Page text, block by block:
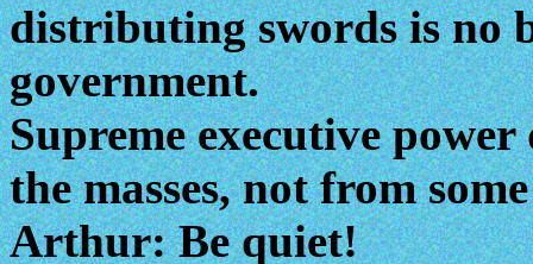
distributing swords is no
government.
Supreme executive
the masses, not from
Arthur: Be quiet!